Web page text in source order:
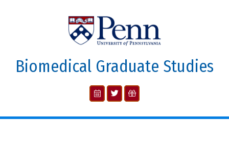
Biomedical Graduate Studies